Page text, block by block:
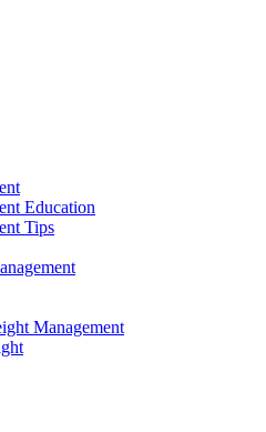
Education
Tips
Management